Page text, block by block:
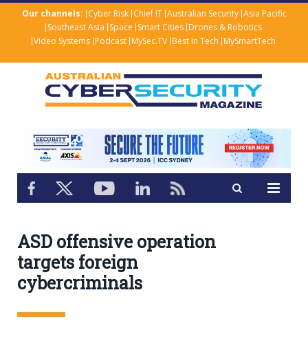
Our channels: Cyber Risk Chief IT Australian Security Asia Pacific
Southeast Asia Space Smart Cities Drones & Robotics
Video Systems Podcast MySec.TV Best in Tech MySmartTech
ASD offensive operation
targets foreign
cybercriminals